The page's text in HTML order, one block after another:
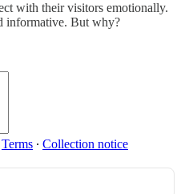
with their visitors emotionally.
informative. But why?
Terms ∙ Collection notice